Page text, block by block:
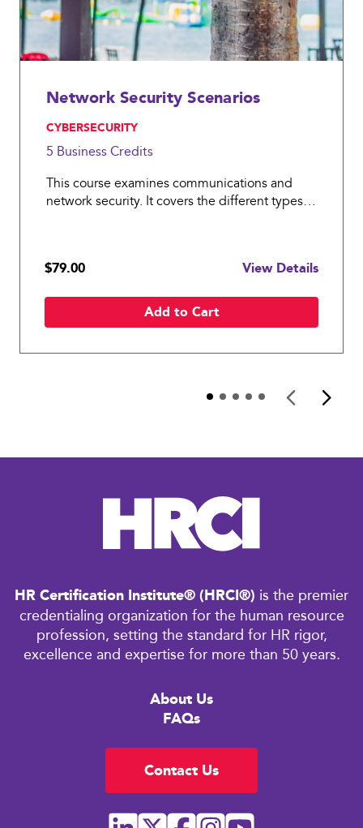
Network Security Scenarios
, CYBERSECURITY
5 BusinessCredits
This course examines communications and
network security. It covers the different types
the TCP/IP model, and their related l
$79.00
View Details
Add to Cart
HR Certification Institute® (HRCI®) is the premier
credentialing organization for the human resource
profession, setting the standard for HR rigor,
excellence and expertise for more than 50 years.
About Us
FAQs
Contact Us